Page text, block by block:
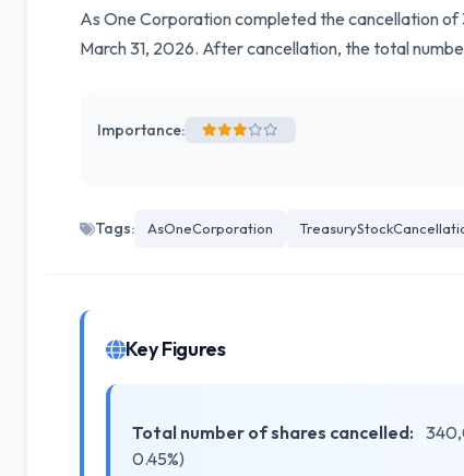
As One Corporation completed the cancellation
March 31, 2026. After cancellation, the total
Importance:
Tags: AsOneCorporation
Key Figures
Total number of shares cancelled:
0.45%)